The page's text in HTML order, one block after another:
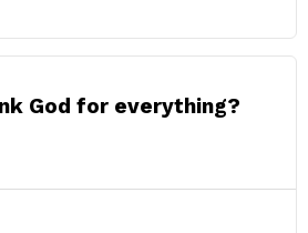
God for everything?